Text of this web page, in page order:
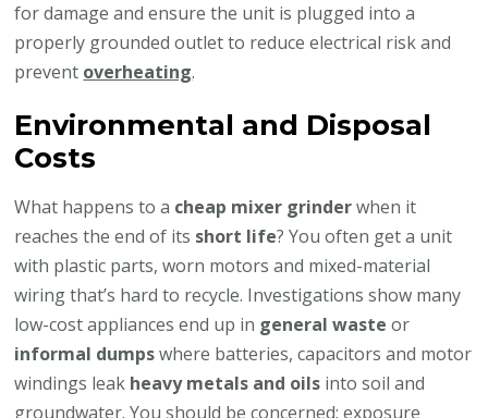
for damage and ensure the unit is plugged into a
properly grounded outlet to reduce electrical risk and
prevent overheating.
Environmental and Disposal
Costs
What happens to a cheap mixer grinderwhen it
reaches the end of its short life? You often get a unit
with plastic parts, worn motors and mixed-material
wiring that’s hard to recycle. Investigations show many
low-cost appliances end up in general waste or
informal dumpswhere batteries, capacitors and motor
windings leak heavy metals and oils into soil and
groundwater. You should be concerned: exposure